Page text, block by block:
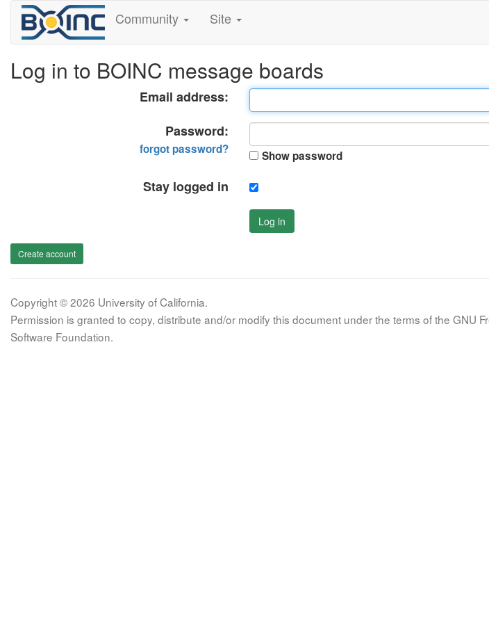
Community Site
Log in to BOINC message boards
Email address:
Password:
forgot password? Show password
Stay logged in
Log in
Create account
Copyright © 2026 University of California.
Permission is granted to copy, distribute and/or modify this document under the terms of the GNU
Software Foundation.